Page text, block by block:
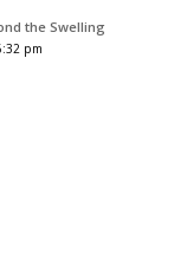
the Swelling
pm